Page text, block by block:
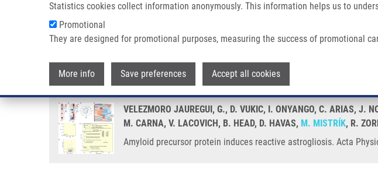
Statistics cookies collect information anonymously. This information helps us to
Promotional
They are designed for promotional purposes, measuring the success of promotional
More info Save preferences Accept all cookies
Breadcrumb
Home Amyloid Precursor Protein Induces Reactive Astrogliosis
Amyloid precursor protein induces reactive
VELEZMORO JAUREGUI, G., D. VUKIC, I. ONYANGO, C. ARIAS, J.
M. CARNA, V. LACOVICH, B. HEAD, D. HAVAS, M. MISTRÍK, R.
Amyloid precursor protein induces reactive astrogliosis. Acta